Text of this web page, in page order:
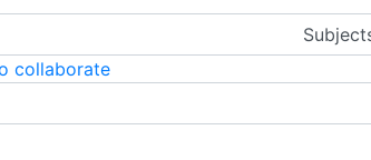
collaborate